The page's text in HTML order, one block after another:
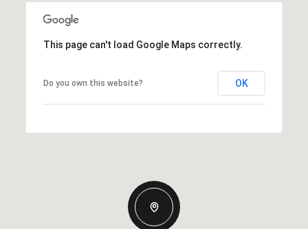
This page can't load Google Maps correctly.
Do you own this website? OK